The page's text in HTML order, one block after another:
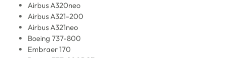
Airbus A320neo
Airbus A321-200
Airbus A321neo
Boeing 737-800
Embraer 170